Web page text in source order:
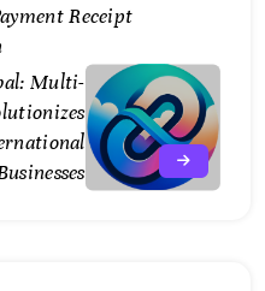
Receipt
Multi-